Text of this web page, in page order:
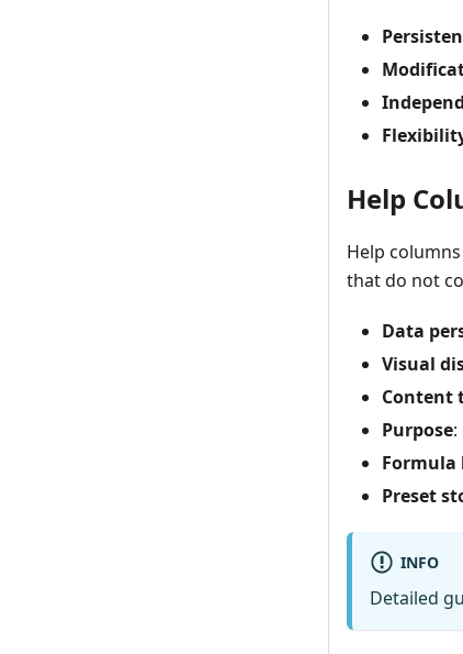
Help
Help
that do not
Data
Visual
Content
Purpose
Formula
Preset
INFO
Detailed